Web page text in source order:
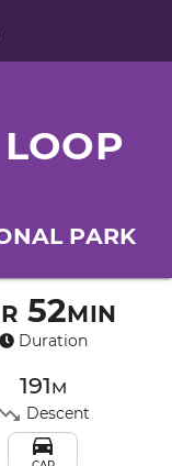
PARK
52min
Duration
191m
Descent